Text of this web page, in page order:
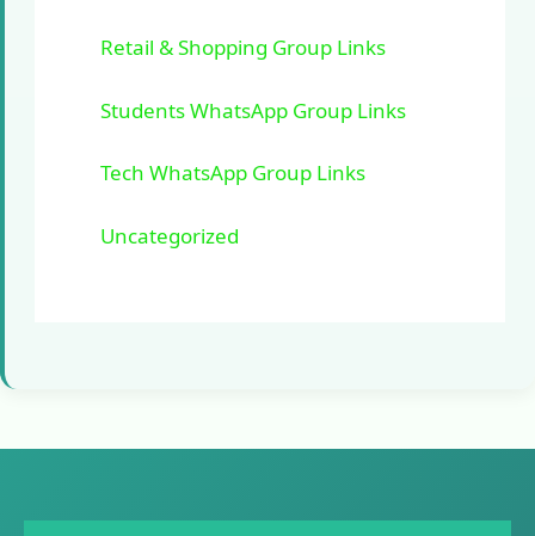
Retail & Shopping Group Links
Students WhatsApp Group Links
Tech WhatsApp Group Links
Uncategorized